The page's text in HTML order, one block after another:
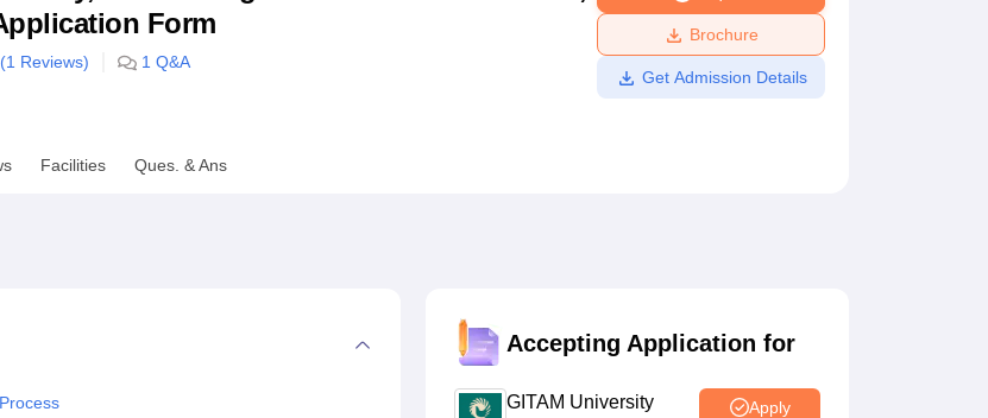
Chandigarh University Reviews Amrita Vishwa Vidyapeetham Reviews
Form
1 Reviews) 1 Q&A
Brochure
Get Admission Details
Facilities Ques. & Ans
Accepting Application for
GITAM University
Apply